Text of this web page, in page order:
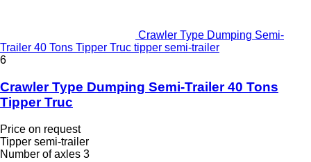
Crawler Type Dumping Semi-
Trailer 40 Tons Tipper Truc tipper semi-trailer
6
Crawler Type Dumping Semi-Trailer 40 Tons
Tipper Truc
Price on request
Tipper semi-trailer
Number of axles 3